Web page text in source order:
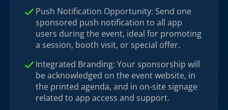
Push Notification Opportunity: Send one
sponsored push notification to all app
users during the event, ideal for promoting
a session, booth visit, or special offer.
Integrated Branding: Your sponsorship will
be acknowledged on the event website, in
the printed agenda, and in on-site signage
related to app access and support.